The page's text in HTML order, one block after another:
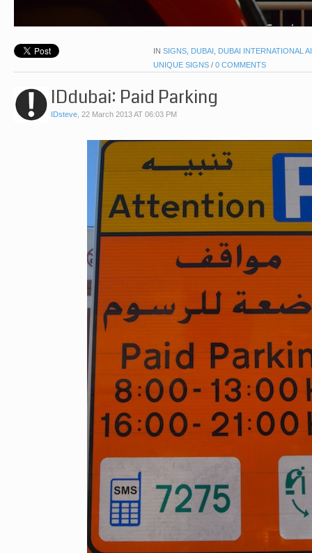
IN SIGNS, DUBAI , DUBAI INTERNATIONAL
UNIQUE SIGNS / 0 COMMENTS
IDdubai: Paid Parking
IDsteve, 22 March 2013 AT 06:03 PM